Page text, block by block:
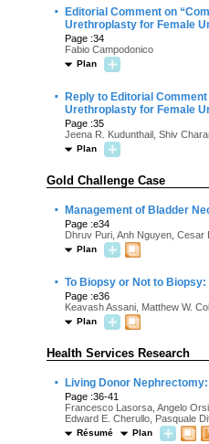
·
Editorial Comment on
Urethroplasty for Female
Page :34
Fabio Campodonico
Plan
·
Reply to Editorial
Urethroplasty for Female
Page :35
Jeena R. Kudunthail, Shiv
Plan
Gold Challenge Case
· Management of Bladder
Page :e34
Dhruv Puri, Anh Nguyen,
Plan
· To Biopsy or Not to
Page :e36
Keavash Assani, Matthew W.
Plan
Health Services Research
· Living Donor
Page :36-41
Francesco Lasorsa, Angelo
Edward E. Cherullo, Pasquale
Résumé Plan